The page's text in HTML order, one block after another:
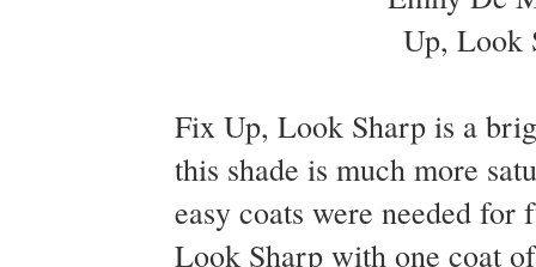
Fix Up, Look Sharp is a
this shade is much more
easy coats were needed
Look Sharp with one coat